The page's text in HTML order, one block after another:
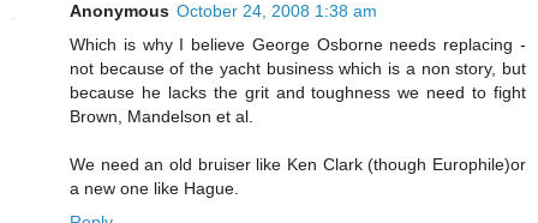
Anonymous October 24, 2008 1:38 am
Which is why I believe George Osborne needs replacing -
not because of the yacht business which is a non story, but
because he lacks the grit and toughness we need to fight
Brown, Mandelson et al.
We need an old bruiser like Ken Clark (though Europhile)or
a new one like Hague.